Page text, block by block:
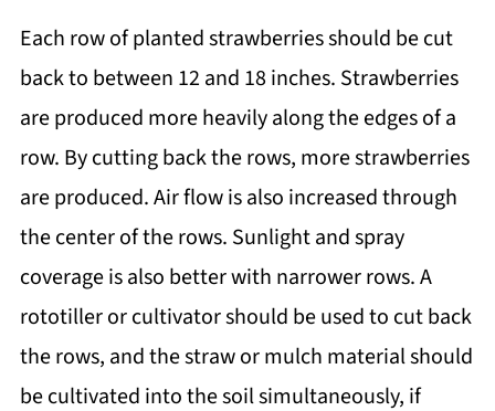
Each row of planted strawberries should be cut
back to between 12 and 18 inches. Strawberries
are produced more heavily along the edges of a
row. By cutting back the rows, more strawberries
are produced. Air flow is also increased through
the center of the rows. Sunlight and spray
coverage is also better with narrower rows. A
rototiller or cultivator should be used to cut back
the rows, and the straw or mulch material should
be cultivated into the soil simultaneously, if